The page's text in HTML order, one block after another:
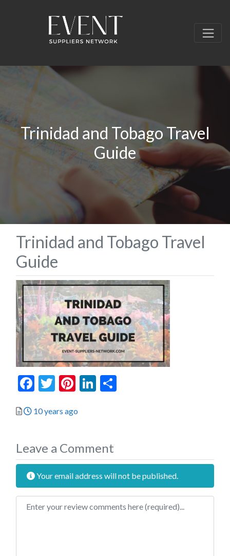
Trinidad and Tobago Travel
Guide
Trinidad and Tobago Travel
Guide
Facebook
Twitter
Pinterest
LinkedIn
Posted
10 years ago
Leave a Comment
Your email address will not be published.
Review text